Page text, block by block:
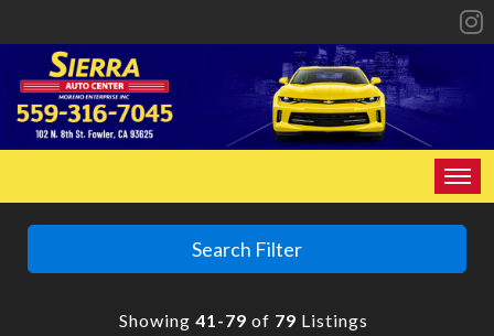
HOME
Search Filter
Showing 41-79 of 79 Listings